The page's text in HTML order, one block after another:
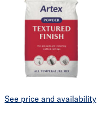
See price and availability